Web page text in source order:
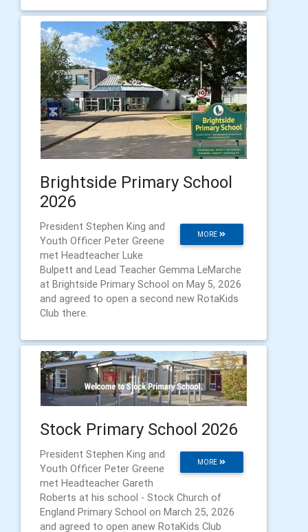
Brightside Primary School
2026
MORE
President Stephen King and
Youth Officer Peter Greene
met Headteacher Luke
Bulpett and Lead Teacher Gemma LeMarche
at Brightside Primary School on May 5, 2026
and agreed to open a second new RotaKids
Club there.
Stock Primary School 2026
MORE
President Stephen King and
Youth Officer Peter Greene
met Headteacher Gareth
Roberts at his school - Stock Church of
England Primary School on March 25, 2026
and agreed to open anew RotaKids Club